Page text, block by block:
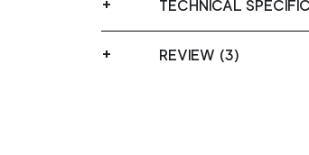
TECHNICAL
REVIEW (3)